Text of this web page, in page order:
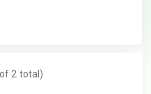
2 total)